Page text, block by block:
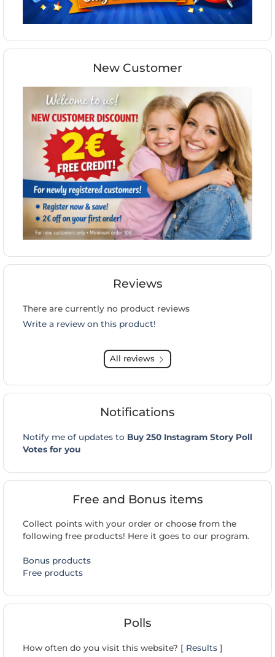
New Customer
Reviews
There are currently no product reviews
Write a review on this product!
All reviews
Notifications
Notify me of updates to Buy 250 Instagram Story Poll
Votes for you
Free and Bonus items
Collect points with your order or choose from the
following free products! Here it goes to our program.
Bonus products
Free products
Polls
How often do you visit this website? [ Results ]